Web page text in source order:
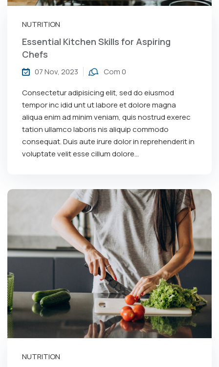
NUTRITION
Essential Kitchen Skills for Aspiring
Chefs
07 Nov, 2023 Com 0
Consectetur adipisicing elit, sed do eiusmod
tempor inc idid unt ut labore et dolore magna
aliqua enim ad minim veniam, quis nostrud exerec
tation ullamco laboris nis aliquip commodo
consequat. Duis aute irure dolor in reprehenderit in
voluptate velit esse cillum dolore...
NUTRITION